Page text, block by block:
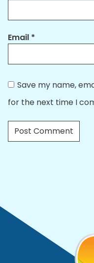
Email *
Save my name,
for the next time I